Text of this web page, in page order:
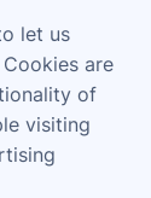
let us
are
of
visiting